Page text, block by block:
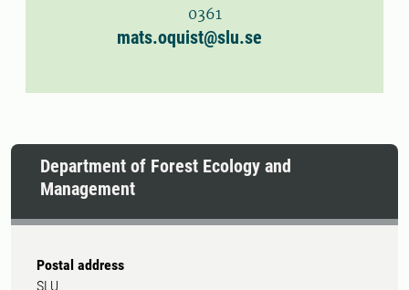
0361
mats.oquist@slu.se
Department of Forest Ecology and
Management
Postal address
SLU